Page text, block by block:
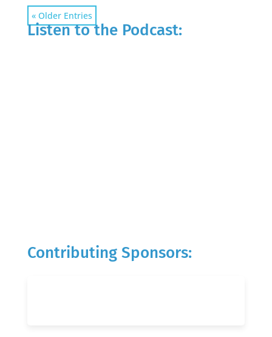
« Older Entries
Listen to the Podcast:
Contributing Sponsors: